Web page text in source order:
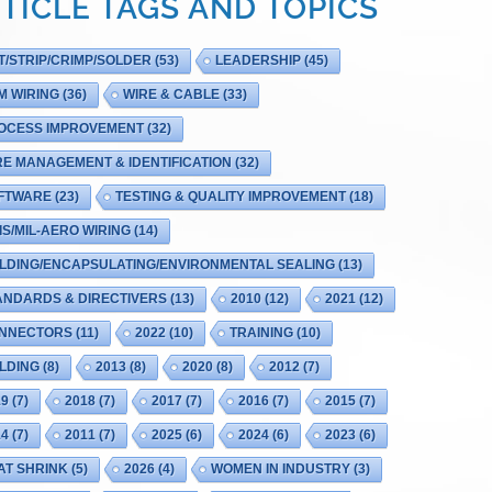
TAGS AND TOPICS
STRIP/CRIMP/SOLDER(53) LEADERSHIP(45)
WIRING(36) WIRE & CABLE(33)
IMPROVEMENT(32)
MANAGEMENT & IDENTIFICATION (32)
(23) TESTING & QUALITY IMPROVEMENT(18)
MIL-AERO WIRING(14)
ENCAPSULATING/ENVIRONMENTAL SEALING(13)
& DIRECTIVERS(13) 2010(12) 2021(12)
(11) 2022(10) TRAINING(10)
(8) 2013(8) 2020(8) 2012(7)
(7) 2018(7) 2017(7) 2016(7) 2015(7)
(7) 2011(7) 2025(6) 2024(6) 2023(6)
SHRINK(5) 2026(4) WOMEN IN INDUSTRY(3)